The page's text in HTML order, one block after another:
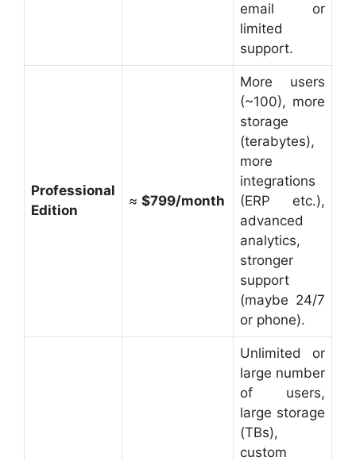
email or
limited
support.
Professional
Edition
≈ $799/month
More users
(~100), more
storage
(terabytes),
more
integrations
(ERP etc.),
advanced
analytics,
stronger
support
(maybe 24/7
or phone).
Unlimited or
large number
of users,
large storage
(TBs),
custom